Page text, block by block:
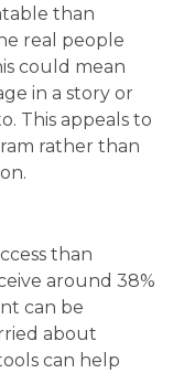
than
real people
could mean
in a story or
This appeals to
rather than
than
around 38%
can be
about
can help